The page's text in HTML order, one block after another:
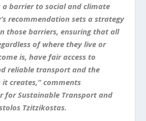
a barrier to social and climate
recommendation sets a strategy
those barriers, ensuring that all
of where they live or
is, have fair access to
reliable transport and the
creates,” comments
for Sustainable Transport and
Tzitzikostas.